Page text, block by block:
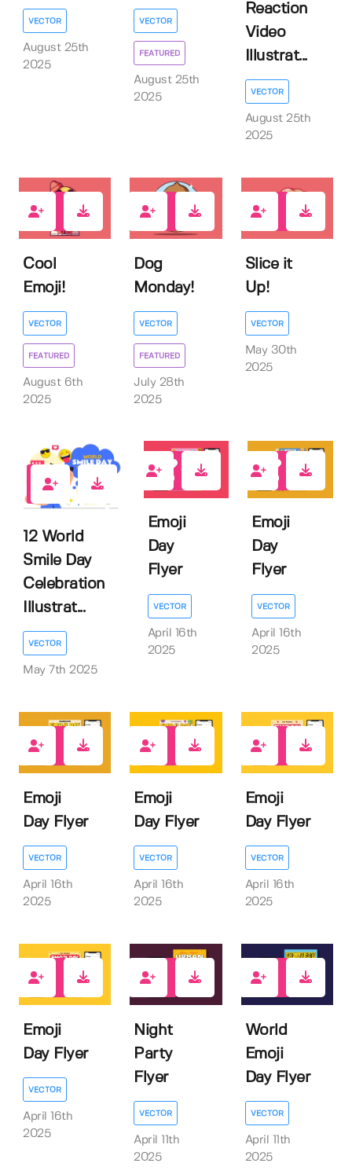
VECTOR
August 25th
2025
VECTOR
FEATURED
August 25th
2025
Reaction
Video
Illustrat...
VECTOR
August 25th
2025
Cool
Emoji!
VECTOR
FEATURED
August 6th
2025
Dog
Monday!
VECTOR
FEATURED
July 28th
2025
Slice it
Up!
VECTOR
May 30th
2025
0
12 World
Smile Day
Celebration
Illustrat...
VECTOR
May 7th 2025
0
Emoji
Day
Flyer
VECTOR
April 16th
2025
Emoji
Day
Flyer
VECTOR
April 16th
2025
Emoji
Day Flyer
VECTOR
April 16th
2025
Emoji
Day Flyer
VECTOR
April 16th
2025
Emoji
Day Flyer
VECTOR
April 16th
2025
Emoji
Day Flyer
VECTOR
April 16th
2025
Night
Party
Flyer
VECTOR
April 11th
2025
World
Emoji
Day Flyer
VECTOR
April 11th
2025